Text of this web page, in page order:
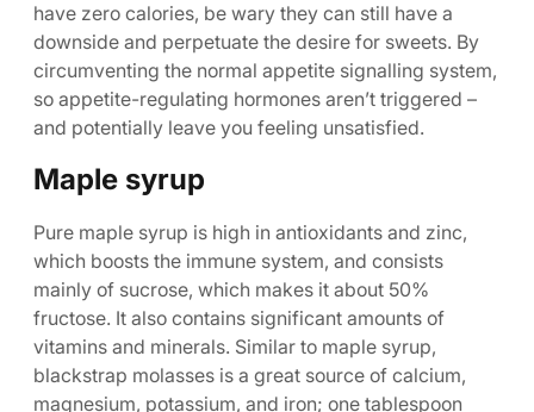
have zero calories, be wary they can still have a
downside and perpetuate the desire for sweets. By
circumventing the normal appetite signalling system,
so appetite-regulating hormones aren’t triggered –
and potentially leave you feeling unsatisfied.
Maple syrup
Pure maple syrup is high in antioxidants and zinc,
which boosts the immune system, and consists
mainly of sucrose, which makes it about 50%
fructose. It also contains significant amounts of
vitamins and minerals. Similar to maple syrup,
blackstrap molasses is a great source of calcium,
magnesium, potassium, and iron; one tablespoon